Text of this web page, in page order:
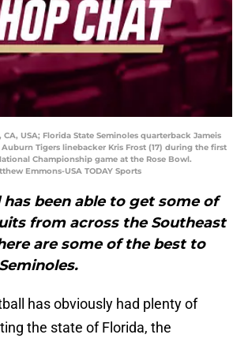
CA, USA; Florida State Seminoles quarterback Jameis
Tigers linebacker Kris Frost (17) during the first
Championship game at the Rose Bowl.
Emmons-USA TODAY Sports
has been able to get some of
from across the Southeast
are some of the best to
has obviously had plenty of
the state of Florida, the